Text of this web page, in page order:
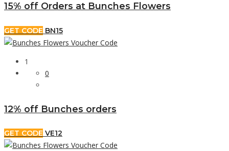
15% off Orders at Bunches Flowers
GET CODE BN15
1
0
12% off Bunches orders
GET CODE VE12